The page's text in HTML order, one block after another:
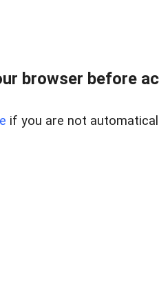
browser before
if you are not